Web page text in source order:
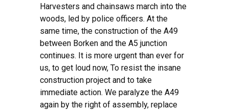
Harvesters and chainsaws march into the
woods, led by police officers. At the
same time, the construction of the A49
between Borken and the A5 junction
continues. It is more urgent than ever for
us, to get loud now, To resist the insane
construction project and to take
immediate action. We paralyze the A49
again by the right of assembly, replace